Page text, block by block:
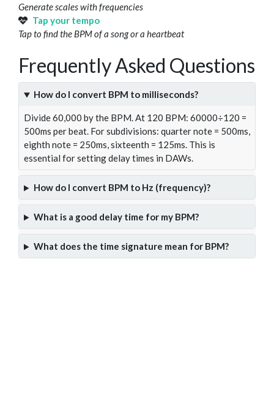
Generate scales with frequencies
Tap your tempo
Tap to find the BPM of a song or a heartbeat
Frequently Asked Questions
How do I convert BPM to milliseconds?
Divide 60,000 by the BPM. At 120 BPM: 60000÷120 =
500ms per beat. For subdivisions: quarter note = 500ms,
eighth note = 250ms, sixteenth = 125ms. This is
essential for setting delay times in DAWs.
How do I convert BPM to Hz (frequency)?
What is a good delay time for my BPM?
What does the time signature mean for BPM?